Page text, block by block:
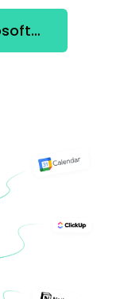
Create notification for Microsoft Word